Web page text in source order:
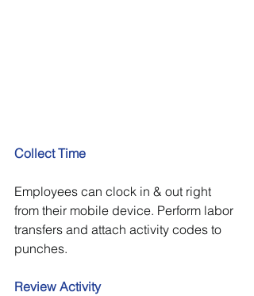
Collect Time
Employees can clock in & out right
from their mobile device. Perform labor
transfers and attach activity codes to
punches.
Review Activity